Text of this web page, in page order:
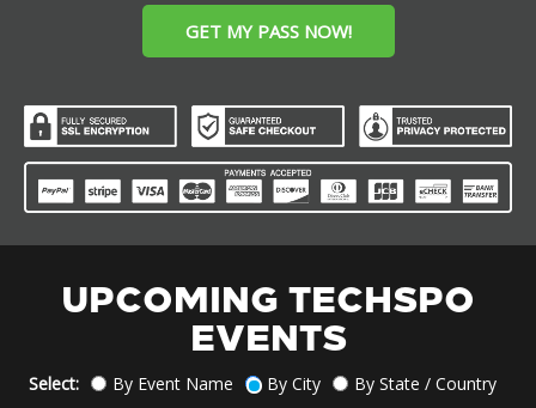
GET MY PASS NOW!
UPCOMING TECHSPO
EVENTS
Select: By Event Name By City By State / Country